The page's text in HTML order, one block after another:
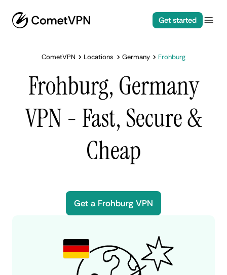
Get started
CometVPN Locations Germany Frohburg
Frohburg, Germany
VPN - Fast, Secure &
Cheap
Get a Frohburg VPN